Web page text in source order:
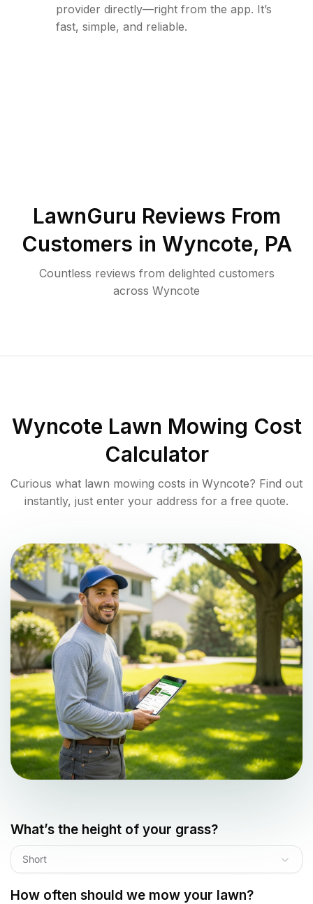
provider directly—right from the app. It’s
fast, simple, and reliable.
LawnGuru Reviews From
Customers in Wyncote, PA
Countless reviews from delighted customers
across Wyncote
Wyncote Lawn Mowing Cost
Calculator
Curious what lawn mowing costs in Wyncote? Find out
instantly, just enter your address for a free quote.
What’s the height of your grass?
Short
How often should we mow your lawn?